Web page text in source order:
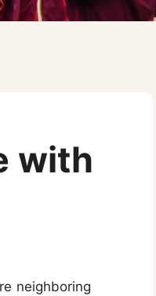
Koh Samui
Countdown
with
neighboring